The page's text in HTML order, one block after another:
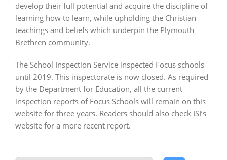
develop their full potential and acquire the discipline of
learning how to learn, while upholding the Christian
teachings and beliefs which underpin the Plymouth
Brethren community.
The School Inspection Service inspected Focus schools
until 2019. This inspectorate is now closed. As required
by the Department for Education, all the current
inspection reports of Focus Schools will remain on this
website for three years. Readers should also check ISI’s
website for a more recent report.